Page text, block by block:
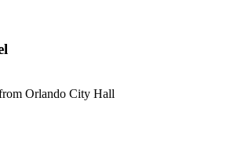
Orlando City Hall